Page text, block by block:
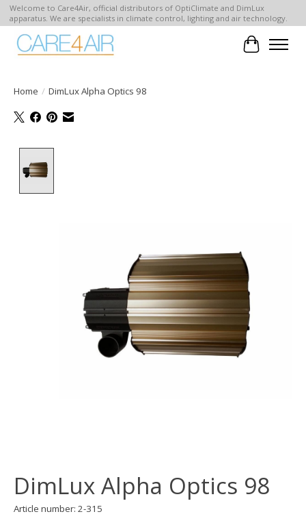
Welcome to Care4Air, official distributors of OptiClimate and DimLux
apparatus. We are specialists in climate control, lighting and air technology.
Cart
Home / DimLux Alpha Optics 98
DimLux Alpha Optics 98
Article number: 2-315